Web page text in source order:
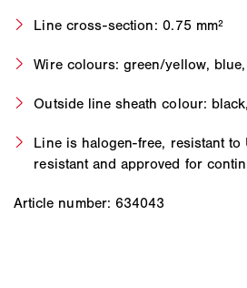
Line cross-section: 0.75 mm²
Wire colours: green/yellow,
Outside line sheath colour:
Line is halogen-free, resistant to
resistant and approved for
Article number: 634043